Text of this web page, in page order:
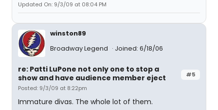
Updated On: 9/3/09 at 08:04 PM
winston89
Broadway Legend
Joined: 6/18/06
#5
re: Patti LuPone not only one to stop a
show and have audience member eject
Posted: 9/3/09 at 8:22pm
Immature divas. The whole lot of them.